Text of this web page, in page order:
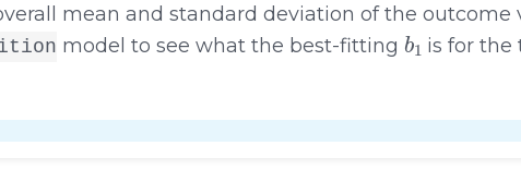
mean and standard deviation of the outcome
model to see what the best-fitting
b 1
is for the